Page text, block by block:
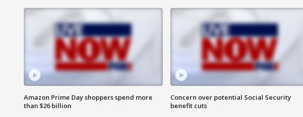
Amazon Prime Day shoppers spend more
than $26 billion
Concern over potential Social Security
benefit cuts